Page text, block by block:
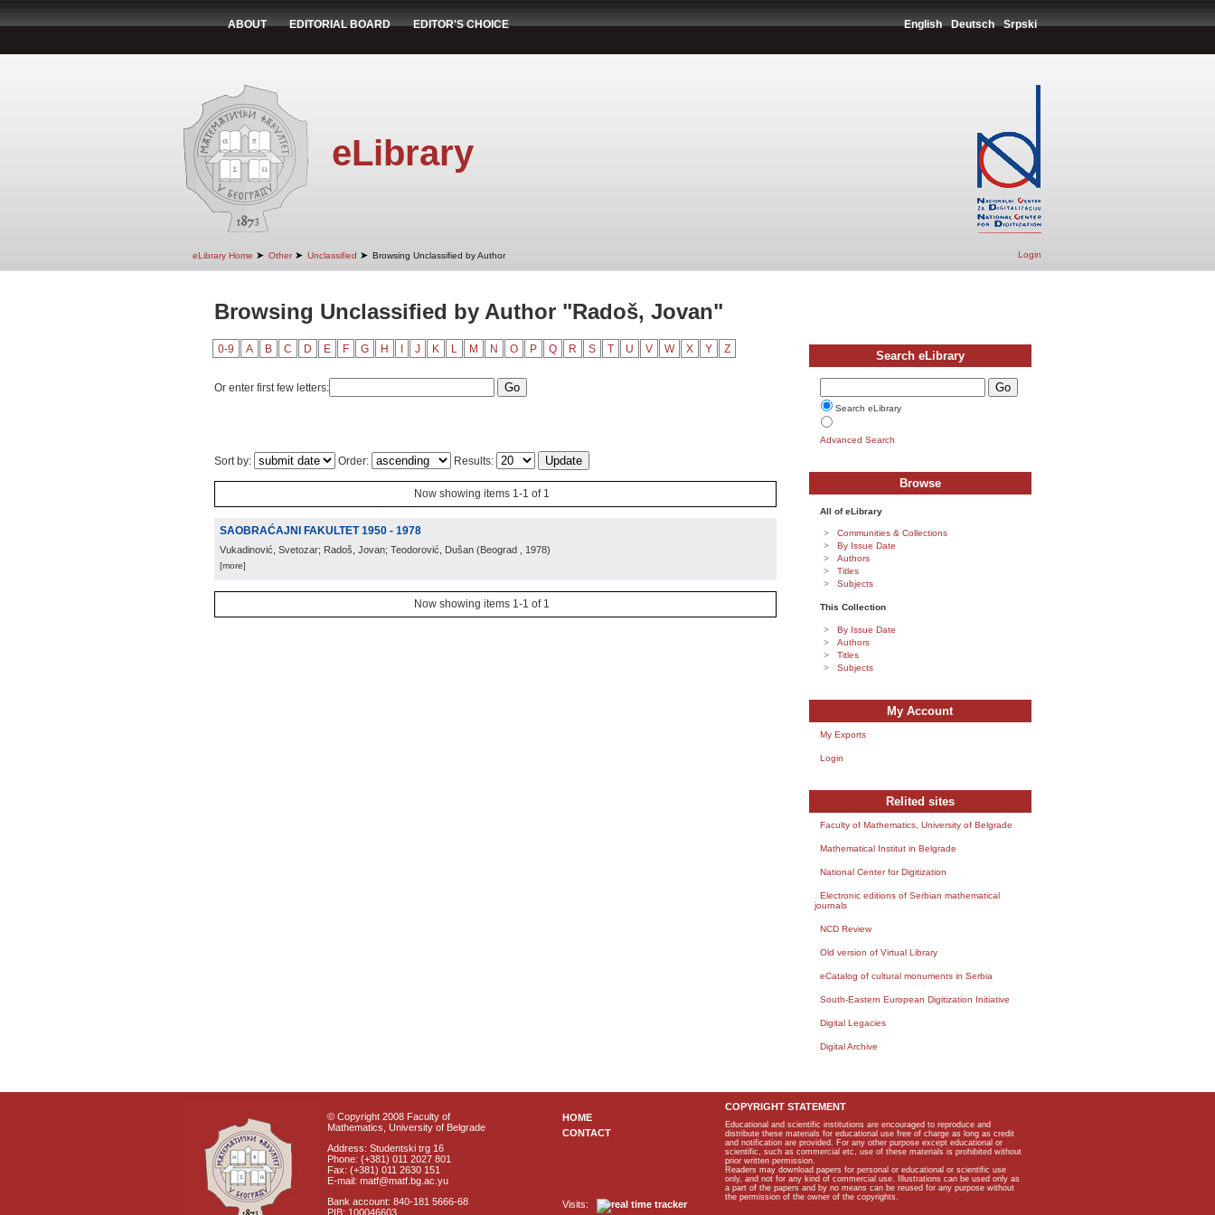
ABOUT EDITORIAL BOARD EDITOR'S CHOICE English Deutsch Srpski
eLibrary
eLibrary Home ➤ Other ➤ Unclassified ➤ Browsing Unclassified by Author Login
Browsing Unclassified by Author "Radoš, Jovan"
0-9 A B C D E F G H J K L M N O P Q R S T U V W X Y Z
Or enter first few letters:
Sort by: Order: Results:
Now showing items 1-1 of 1
SAOBRAĆAJNI FAKULTET 1950 - 1978
Vukadinović, Svetozar; Radoš, Jovan; Teodorović, Dušan (Beograd , 1978)
[more]
Now showing items 1-1 of 1
Search eLibrary
Search eLibrary
Advanced Search
Browse
All of eLibrary
Communities & Collections
By Issue Date
Authors
Titles
Subjects
This Collection
By Issue Date
Authors
Titles
Subjects
My Account
My Exports
Login
Relited sites
Faculty of Mathematics, University of Belgrade
Mathematical Institut in Belgrade
National Center for Digitization
Electronic editions of Serbian mathematical
journals
NCD Review
Old version of Virtual Library
eCatalog of cultural monuments in Serbia
South-Eastern European Digitization Initiative
Digital Legacies
Digital Archive
© Copyright 2008 Faculty of
Mathematics, University of Belgrade
Address: Studentski trg 16
Phone: (+381) 011 2027 801
Fax: (+381) 011 2630 151
E-mail: matf@matf.bg.ac.yu
Bank account: 840-181 5666-68
PIB: 100046603
HOME
CONTACT
Visits:
COPYRIGHT STATEMENT
Educational and scientific institutions are encouraged to reproduce and
distribute these materials for educational use free of charge as long as credit
and notification are provided. For any other purpose except educational or
scientific, such as commercial etc, use of these materials is prohibited without
prior written permission.
Readers may download papers for personal or educational or scientific use
only, and not for any kind of commercial use. Illustrations can be used only as
a part of the papers and by no means can be reused for any purpose without
the permission of the owner of the copyrights.